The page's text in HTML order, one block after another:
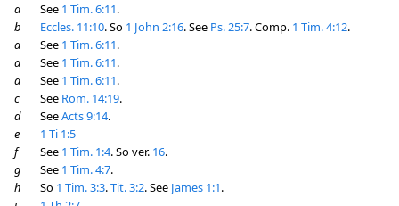
a
See 1 Tim. 6:11.
b
Eccles. 11:10. So 1 John 2:16. See Ps. 25:7. Comp. 1 Tim. 4:12.
a
See 1 Tim. 6:11.
a
See 1 Tim. 6:11.
a
See 1 Tim. 6:11.
c
See Rom. 14:19.
d
SeeActs 9:14.
e
1 Ti 1:5
f
See 1 Tim. 1:4. So ver. 16.
g
See 1 Tim. 4:7.
h
So 1 Tim. 3:3.Tit. 3:2. See James 1:1.